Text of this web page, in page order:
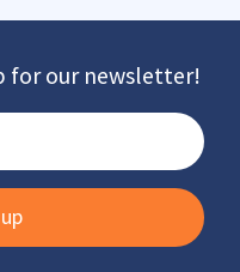
for our newsletter!